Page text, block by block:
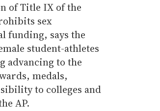
of Title IX of the
sex
funding, says the
student-athletes
advancing to the
medals,
to colleges and
AP.